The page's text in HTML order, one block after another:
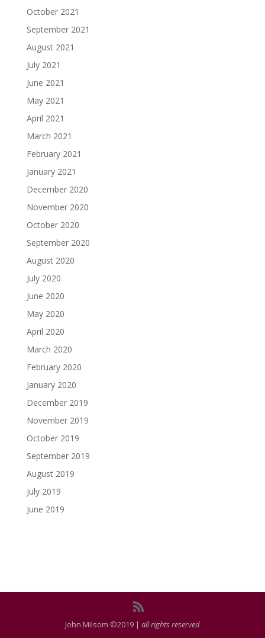
October 2021
September 2021
August 2021
July 2021
June 2021
May 2021
April 2021
March 2021
February 2021
January 2021
December 2020
November 2020
October 2020
September 2020
August 2020
July 2020
June 2020
May 2020
April 2020
March 2020
February 2020
January 2020
December 2019
November 2019
October 2019
September 2019
August 2019
July 2019
June 2019
John Milsom ©2019 | all rights reserved